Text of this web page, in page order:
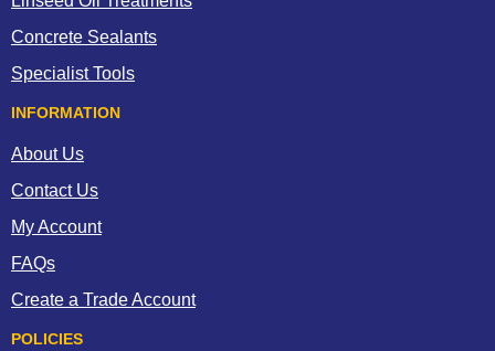
Concrete Sealants
Specialist Tools
INFORMATION
About Us
Contact Us
My Account
FAQs
Create a Trade Account
POLICIES